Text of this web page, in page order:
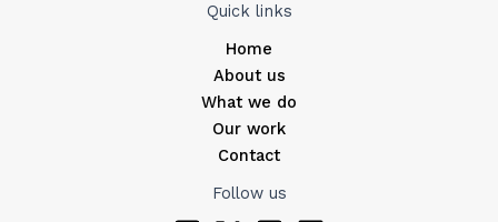
Quick links
Home
About us
What we do
Our work
Contact
Follow us